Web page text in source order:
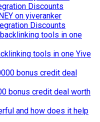
on yiveranker
Discounts
tools in one Yive
bonus credit deal worth